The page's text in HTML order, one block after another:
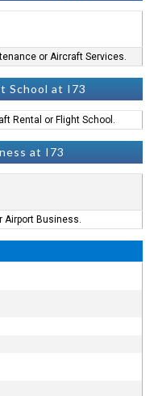
or Aircraft Services.
School at I73
Rental or Flight School.
at I73
Airport Business.